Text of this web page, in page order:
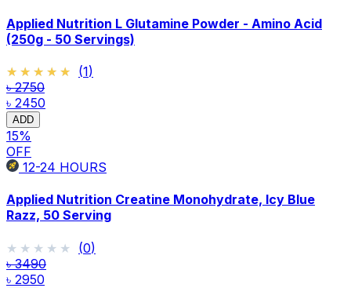
Applied Nutrition L Glutamine Powder - Amino Acid
(250g - 50 Servings)
★★★★★
★★★★★ (1)
৳ 2750
৳ 2450
ADD
15%
OFF
12-24 HOURS
Applied Nutrition Creatine Monohydrate, Icy Blue
Razz, 50 Serving
★★★★★
★★★★★ (0)
৳ 3490
৳ 2950